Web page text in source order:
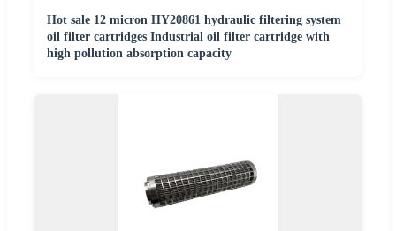
Hot sale 12 micron HY20861 hydraulic filtering system
oil filter cartridges Industrial oil filter cartridge with
high pollution absorption capacity